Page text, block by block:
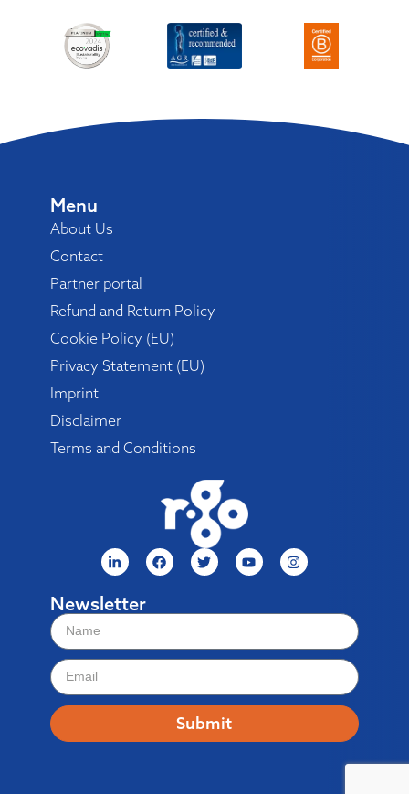
Menu
About Us
Contact
Partner portal
Refund and Return Policy
Cookie Policy (EU)
Privacy Statement (EU)
Imprint
Disclaimer
Terms and Conditions
Newsletter
Submit